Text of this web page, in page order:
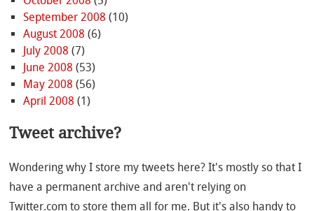
September 2008 (10)
August 2008 (6)
July 2008 (7)
June 2008 (53)
May 2008 (56)
April 2008 (1)
Tweet archive?
Wondering why I store my tweets here? It's mostly so that I
have a permanent archive and aren't relying on
Twitter.com to store them all for me. But it's also handy to